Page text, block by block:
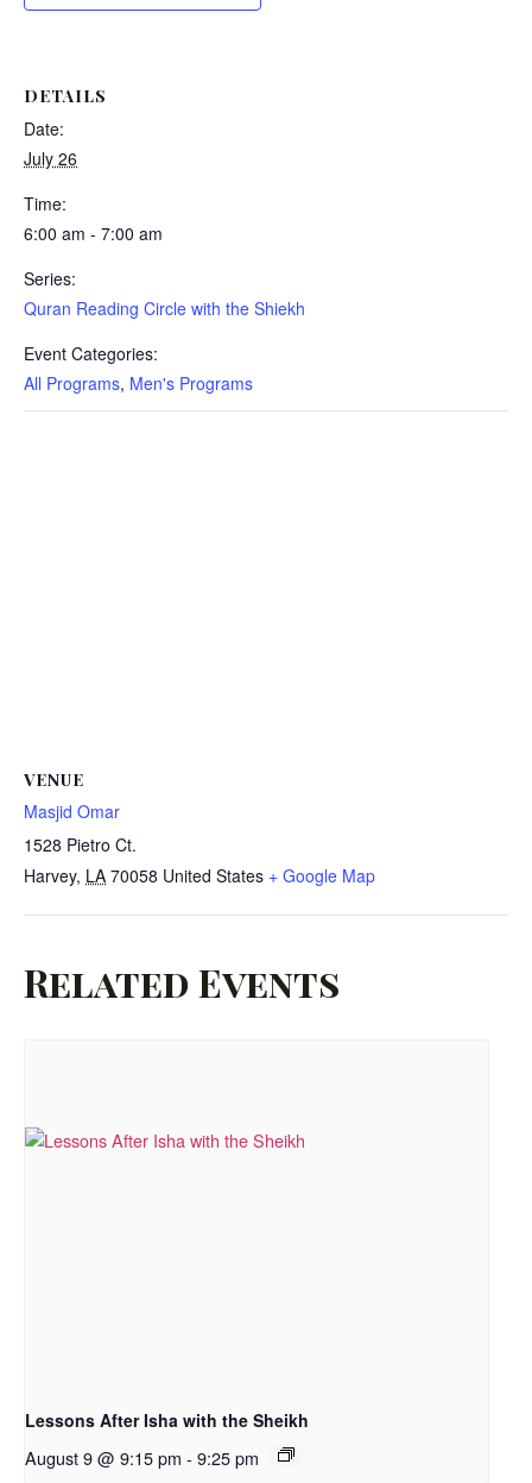
DETAILS
Date:
July 26
Time:
6:00 am - 7:00 am
Series:
Quran Reading Circle with the Shiekh
Event Categories:
All Programs, Men's Programs
VENUE
Masjid Omar
1528 Pietro Ct.
Harvey, LA 70058 United States + Google Map
Related Events
Lessons After Isha with the Sheikh
August 9 @ 9:15 pm - 9:25 pm